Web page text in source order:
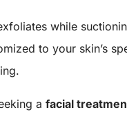
while
to your skin’s
afacial